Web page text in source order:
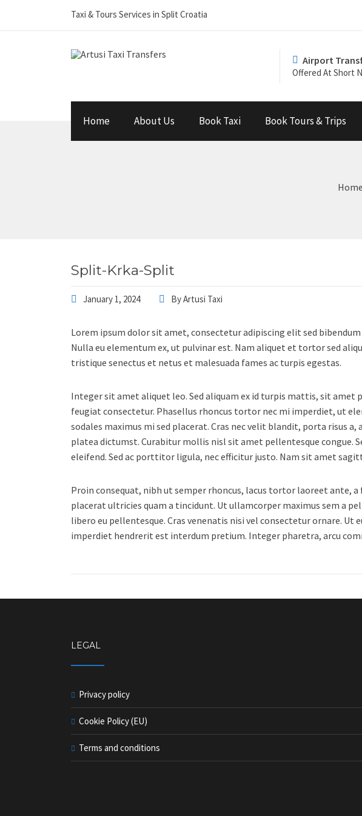
Taxi & Tours Services in Split Croatia
Airport
Offered At Short
Home About Us Book Taxi Book Tours & Trips
Home
Split-Krka-Split
January 1, 2024 ByArtusi Taxi
Lorem ipsum dolor sit amet, consectetur adipiscing elit sed
Nulla eu elementum ex, ut pulvinar est. Nam aliquet et tortor sed
tristique senectus et netus et malesuada fames ac turpis egestas.
Integer sit amet aliquet leo. Sed aliquam ex id turpis mattis, sit amet
feugiat consectetur. Phasellus rhoncus tortor nec mi imperdiet, ut
sodales maximus mi sed placerat. Cras nec velit blandit, porta risus a,
platea dictumst. Curabitur mollis nisl sit amet pellentesque congue.
eleifend. Sed ac porttitor ligula, nec efficitur justo. Nam sit amet
Proin consequat, nibh ut semper rhoncus, lacus tortor laoreet ante,
placerat ultricies quam a tincidunt. Ut ullamcorper maximus sem a
libero eu pellentesque. Cras venenatis nisi vel consectetur ornare. Ut
imperdiet hendrerit est interdum pretium. Integer pharetra, arcu
LEGAL
Privacy policy
Cookie Policy (EU)
Terms and conditions